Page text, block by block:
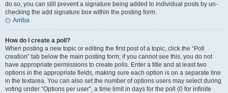
do so, you can still prevent a signature being added to individual posts by un-
checking the add signature box within the posting form.
Arriba
How do I create a poll?
When posting a new topic or editing the first post of a topic, click the “Poll
creation” tab below the main posting form; if you cannot see this, you do not
have appropriate permissions to create polls. Enter a title and at least two
options in the appropriate fields, making sure each option is on a separate line
in the textarea. You can also set the number of options users may select during
voting under “Options per user”, a time limit in days for the poll (0 for infinite